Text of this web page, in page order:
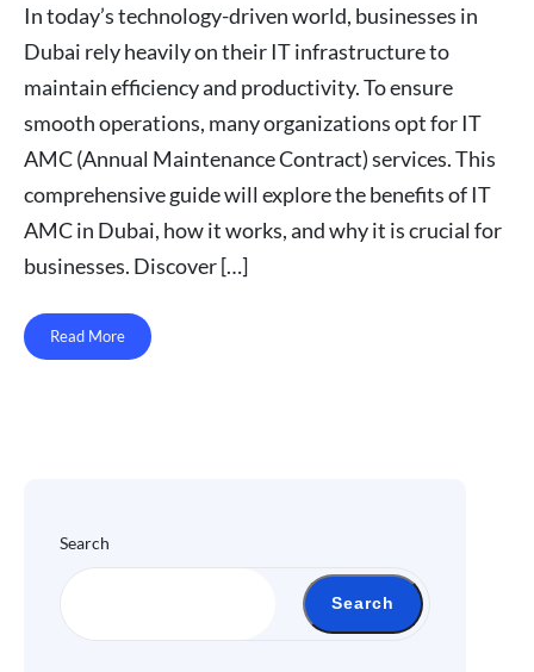
In today’s technology-driven world, businesses in
Dubai rely heavily on their IT infrastructure to
maintain efficiency and productivity. To ensure
smooth operations, many organizations opt for IT
AMC (Annual Maintenance Contract) services. This
comprehensive guide will explore the benefits of IT
AMC in Dubai, how it works, and why it is crucial for
businesses. Discover […]
Read More
Search
Search